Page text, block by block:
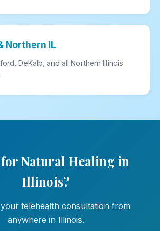
Northern IL
DeKalb, and all Northern Illinois
for Natural Healing in
Illinois?
telehealth consultation from
anywhere in Illinois.